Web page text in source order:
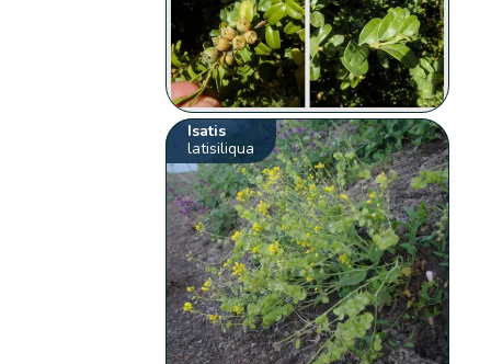
Isatis
latisiliqua